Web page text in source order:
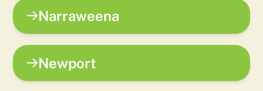
Narraweena
Newport